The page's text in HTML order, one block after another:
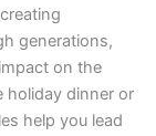
generations,
on the
holiday dinner or
help you lead